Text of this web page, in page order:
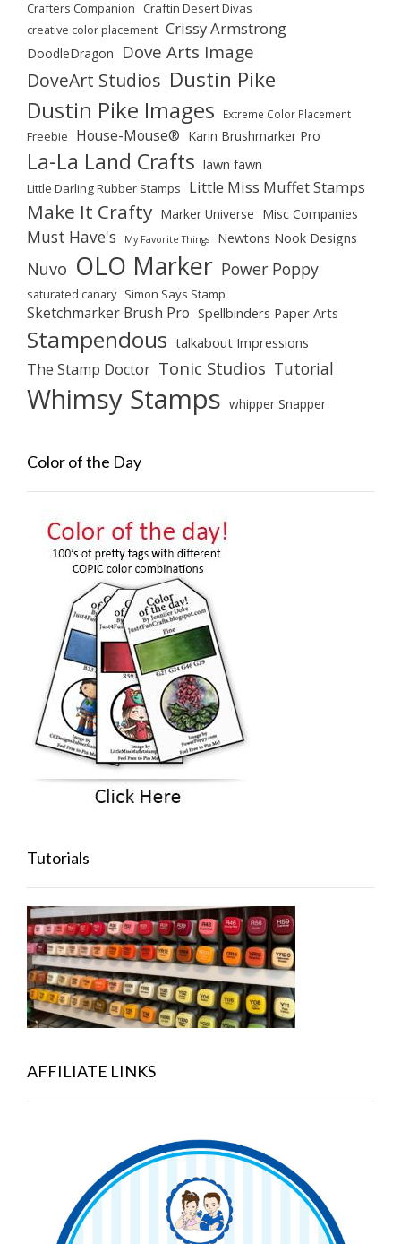
Crafters Companion Craftin Desert Divas
creative color placement Crissy Armstrong
DoodleDragon Dove Arts Image
DoveArt Studios Dustin Pike
Dustin Pike Images Extreme Color Placement
Freebie House-Mouse® Karin Brushmarker Pro
La-La Land Crafts lawn fawn
Little Darling Rubber Stamps Little Miss Muffet Stamps
Make It Crafty Marker Universe Misc Companies
Must Have's My Favorite Things Newtons Nook Designs
Nuvo OLO Marker Power Poppy
saturated canary Simon Says Stamp
Sketchmarker Brush Pro Spellbinders Paper Arts
Stampendous talkabout Impressions
The Stamp Doctor Tonic Studios Tutorial
Whimsy Stamps whipper Snapper
Color of the Day
Tutorials
AFFILIATE LINKS